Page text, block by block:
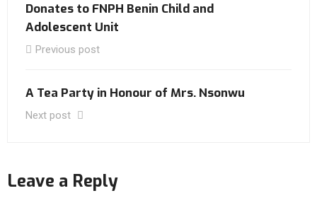
Donates to FNPH Benin Child and
Adolescent Unit
Previous post
A Tea Party in Honour of Mrs. Nsonwu
Next post
Leave a Reply